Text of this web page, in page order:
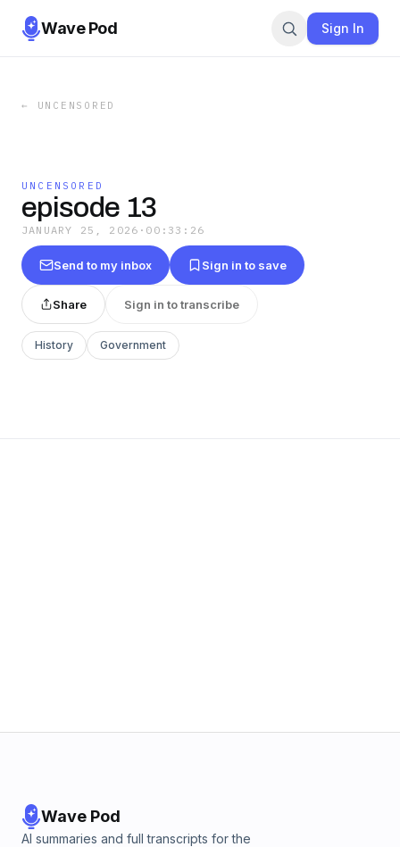
Wave Pod Sign In
← UNCENSORED
UNCENSORED
episode 13
JANUARY 25, 2026 · 00:33:26
Send to my inbox Sign in to save
Share Sign in to transcribe
History Government
Wave Pod
AI summaries and full transcripts for the